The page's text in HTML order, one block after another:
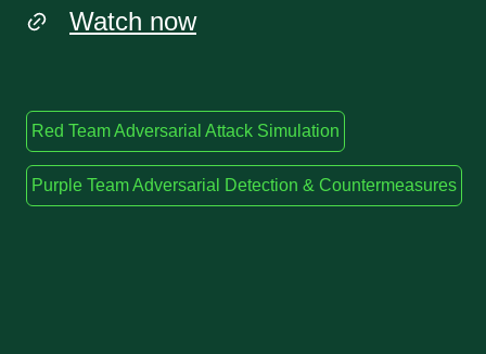
Watch now
Red Team Adversarial Attack Simulation
Purple Team Adversarial Detection & Countermeasures